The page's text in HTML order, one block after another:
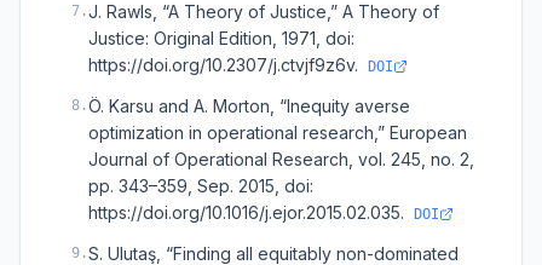
7 .J. Rawls, “A Theory of Justice,” A Theory of
Justice: Original Edition, 1971, doi:
https://doi.org/10.2307/j.ctvjf9z6v.
DOI
8 .Ö. Karsu and A. Morton, “Inequity averse
optimization in operational research,” European
Journal of Operational Research, vol. 245, no. 2,
pp. 343–359, Sep. 2015, doi:
https://doi.org/10.1016/j.ejor.2015.02.035.
DOI
9 .S. Ulutaş, “Finding all equitably non-dominated